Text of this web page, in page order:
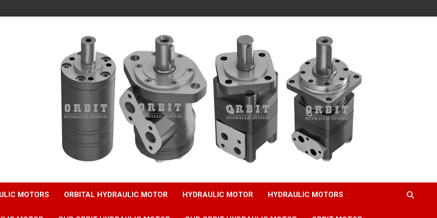
MOTORS ORBITAL HYDRAULIC MOTOR HYDRAULIC MOTOR HYDRAULIC MOTORS